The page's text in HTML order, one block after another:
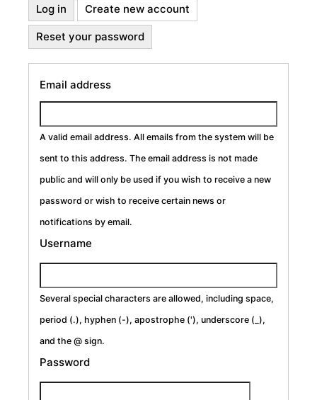
Primary
Tabs
Log in Create new account
tab)
Reset your password
Email address
A valid email address. All emails from the system will be
sent to this address. The email address is not made
public and will only be used if you wish to receive a new
password or wish to receive certain news or
notifications by email.
Username
Several special characters are allowed, including space,
period (.), hyphen (-), apostrophe ('), underscore (_),
and the @ sign.
Password